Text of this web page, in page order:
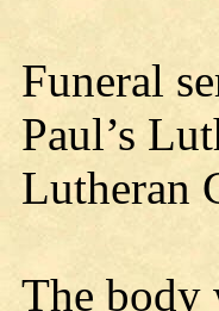
Funeral
Paul’s
Lutheran
The body